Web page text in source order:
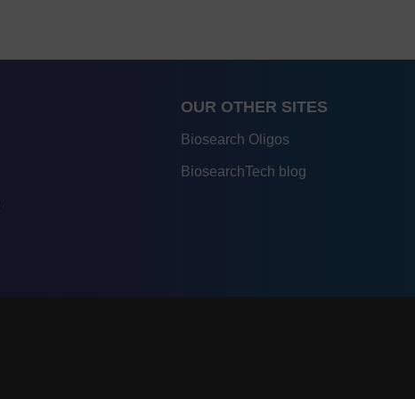
OUR OTHER SITES
Biosearch Oligos
BiosearchTech blog